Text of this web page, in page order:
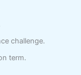
challenge.
term.